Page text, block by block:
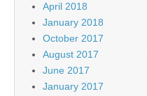
April 2018
January 2018
October 2017
August 2017
June 2017
January 2017